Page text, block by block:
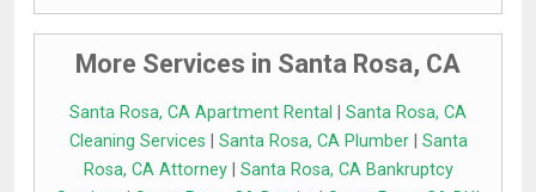
More Services in Santa Rosa, CA
Santa Rosa, CA Apartment Rental
Santa Rosa, CA
Cleaning Services
Santa Rosa, CA Plumber| Santa
Rosa, CA Attorney| Santa Rosa, CA Bankruptcy